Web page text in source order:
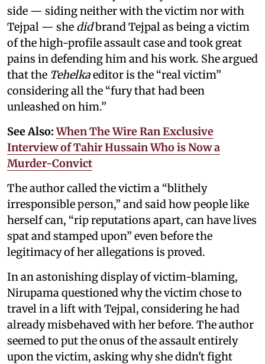
side — siding neither with the victim nor with
Tejpal — she didbrand Tejpal as being a victim
of the high-profile assault case and took great
pains in defending him and his work. She argued
that the Tehelkaeditor is the “real victim”
considering all the “fury that had been
unleashed on him.”
See Also:When The Wire Ran Exclusive
Interview of Tahir Hussain Who is Now a
Murder-Convict
The author called the victim a “blithely
irresponsible person,” and said how people like
herself can, “rip reputations apart, can have lives
spat and stamped upon” even before the
legitimacy of her allegations is proved.
In an astonishing display of victim-blaming,
Nirupama questioned why the victim chose to
travel in a lift with Tejpal, considering he had
already misbehaved with her before. The author
seemed to put the onus of the assault entirely
upon the victim, asking why she didn't fight